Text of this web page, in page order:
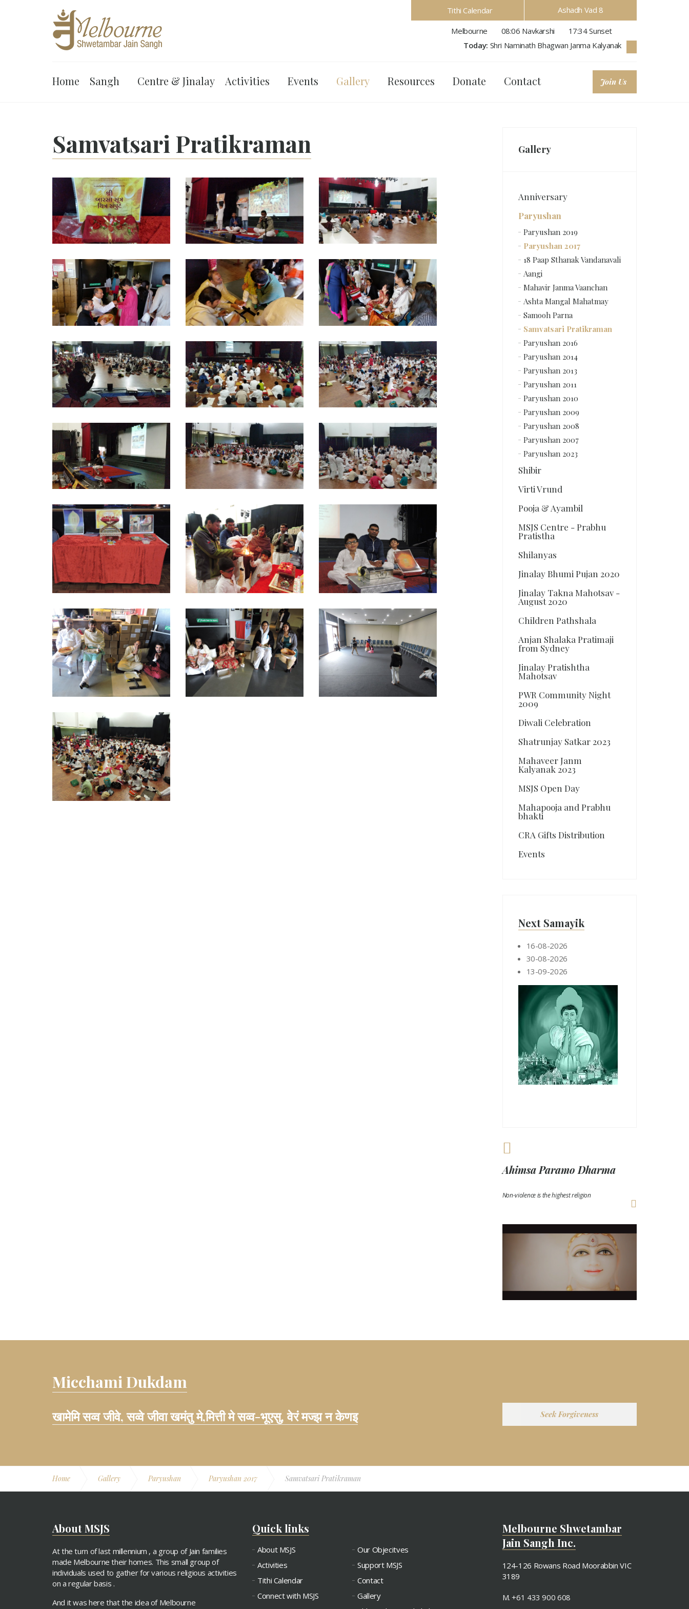
Tithi Calendar Ashadh Vad 8
Melbourne 08:06 Navkarshi 17:34Sunset
Today: Shri Naminath Bhagwan Janma Kalyanak
Join Us
Home Sangh Centre & Jinalay Activities Events Gallery Resources Donate Contact
Samvatsari Pratikraman Gallery
Anniversary
Paryushan
Paryushan 2019
Paryushan 2017
18 Paap Sthanak Vandanavali
Aangi
Mahavir Janma Vaanchan
Ashta Mangal Mahatmay
Samooh Parna
Samvatsari Pratikraman
Paryushan 2016
Paryushan 2014
Paryushan 2013
Paryushan 2011
Paryushan 2010
Paryushan 2009
Paryushan 2008
Paryushan 2007
Paryushan 2023
Shibir
Virti Vrund
Pooja & Ayambil
MSJS Centre - Prabhu
Pratistha
Shilanyas
Jinalay Bhumi Pujan 2020
Jinalay Takna Mahotsav -
August 2020
Children Pathshala
Anjan Shalaka Pratimaji
from Sydney
Jinalay Pratishtha
Mahotsav
PWR Community Night
2009
Diwali Celebration
Shatrunjay Satkar 2023
Mahaveer Janm
Kalyanak 2023
MSJS Open Day
Mahapooja and Prabhu
bhakti
CRA Gifts Distribution
Events
Next Samayik
16-08-2026
30-08-2026
13-09-2026
Ahimsa Paramo Dharma
Non-violence is the highest religion
Micchami Dukdam
खामेमि सव्व जीवे, सव्वे जीवा खमंतु मे,मित्ती मे सव्व-भूएसु, वेरं मज्झ न केणइ Seek Forgiveness
Home Gallery Paryushan Paryushan 2017 Samvatsari Pratikraman
Melbourne Shwetambar
Jain Sangh Inc.
124-126 Rowans Road Moorabbin VIC
3189
M. +61 433 900 608
About MSJS
At the turn of last millennium , a group of Jain families
made Melbourne their homes. This small group of
individuals used to gather for various religious activities
on a regular basis .
And it was here that the idea of Melbourne
Quick links
About MSJS
Our Objecitves
Activities
Support MSJS
Tithi Calendar
Contact
Connect with MSJS
Gallery